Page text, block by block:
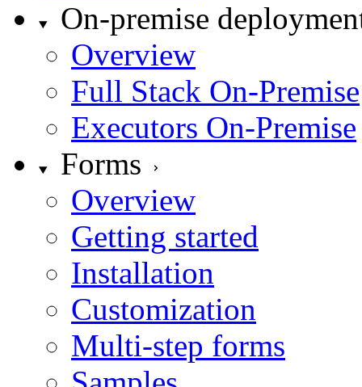
On-premise
Overview
Full Stack On-Premise
Executors On-Premise
Forms
Overview
Getting started
Installation
Customization
Multi-step forms